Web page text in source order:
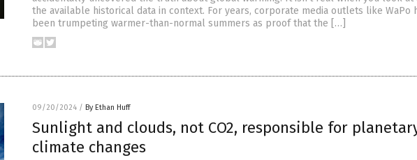
the available historical data in context. For years, corporate media outlets like WaPo
been trumpeting warmer-than-normal summers as proof that the […]
09/20/2024 / By Ethan Huff
Sunlight and clouds, not CO2, responsible for
climate changes